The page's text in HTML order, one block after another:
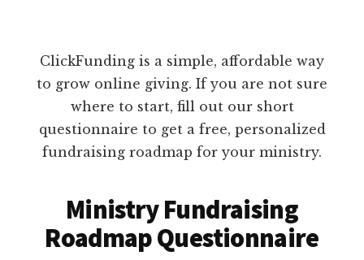
ClickFunding is a simple, affordable way
to grow online giving. If you are not sure
where to start, fill out our short
questionnaire to get a free, personalized
fundraising roadmap for your ministry.
Ministry Fundraising
Roadmap Questionnaire